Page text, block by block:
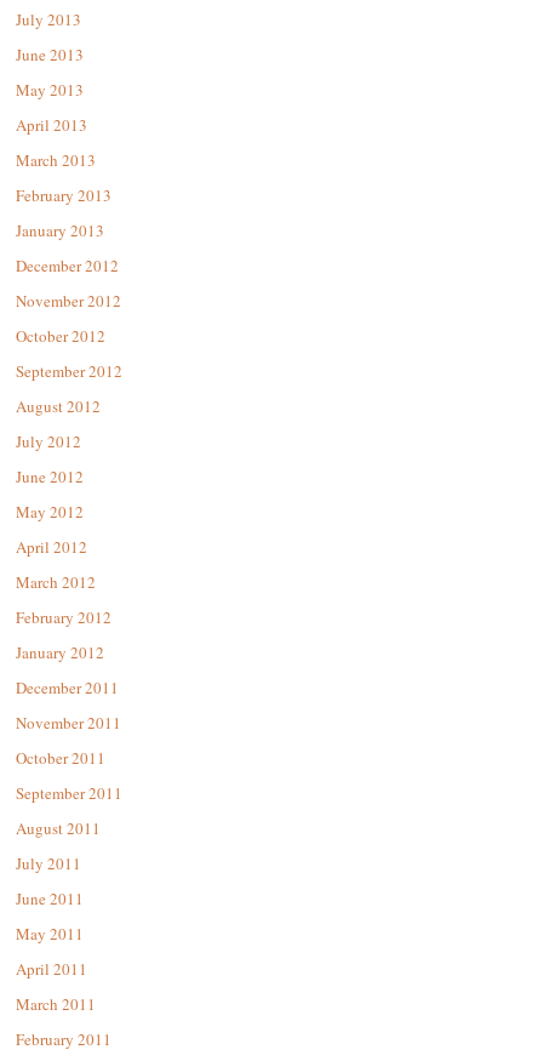
July 2013
June 2013
May 2013
April 2013
March 2013
February 2013
January 2013
December 2012
November 2012
October 2012
September 2012
August 2012
July 2012
June 2012
May 2012
April 2012
March 2012
February 2012
January 2012
December 2011
November 2011
October 2011
September 2011
August 2011
July 2011
June 2011
May 2011
April 2011
March 2011
February 2011